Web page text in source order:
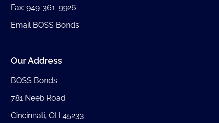
Fax: 949-361-9926
Email BOSS Bonds
Our Address
BOSS Bonds
781 Neeb Road
Cincinnati, OH 45233